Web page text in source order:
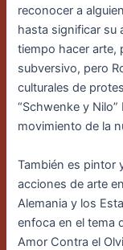
reconocer a alguien
hasta significar su
tiempo hacer arte,
subversivo, pero
culturales de
“Schwenke y Nilo”
movimiento de la
También es pintor
acciones de arte
Alemania y los
enfoca en el tema
Amor Contra el